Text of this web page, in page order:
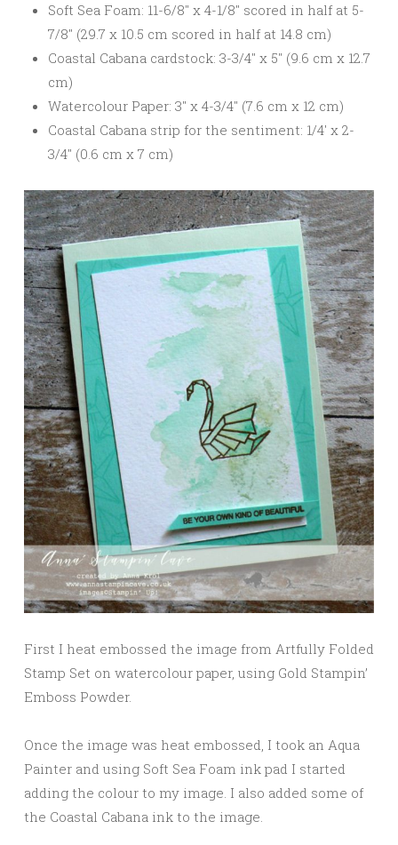
Soft Sea Foam: 11-6/8″ x 4-1/8″ scored in half at 5-
7/8″ (29.7 x 10.5 cm scored in half at 14.8 cm)
Coastal Cabana cardstock: 3-3/4″ x 5″ (9.6 cm x 12.7
cm)
Watercolour Paper: 3″ x 4-3/4″ (7.6 cm x 12 cm)
Coastal Cabana strip for the sentiment: 1/4′ x 2-
3/4″ (0.6 cm x 7 cm)
First I heat embossed the image from Artfully Folded
Stamp Set on watercolour paper, using Gold Stampin’
Emboss Powder.
Once the image was heat embossed, I took an Aqua
Painter and using Soft Sea Foam ink pad I started
adding the colour to my image. I also added some of
the Coastal Cabana ink to the image.